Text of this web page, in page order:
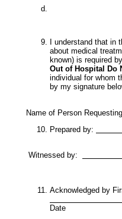
I understand that
about medical
known) is required
Out of Hospital Do
individual for whom
by my signature
Name of Person
Prepared by:
Witnessed by:
Acknowledged by
Date